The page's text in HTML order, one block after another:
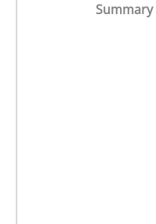
Summary